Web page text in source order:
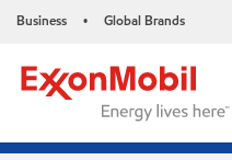
Business • Global Brands